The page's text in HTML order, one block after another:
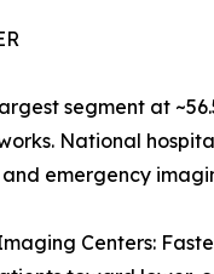
segment at
National
emergency
Centers: